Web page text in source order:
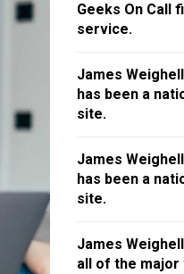
Geeks On Call
service.
James Weighell
has been a
site.
James Weighell
has been a
site.
James Weighell
all of the major